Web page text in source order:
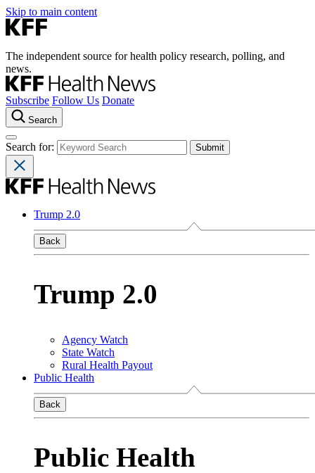
Skip to main content
The independent source for health policy research, polling, and
news.
Subscribe Follow Us Donate
Search
Search for:
Trump 2.0
Back
Trump 2.0
Agency Watch
State Watch
Rural Health Payout
Public Health
Back
Public Health